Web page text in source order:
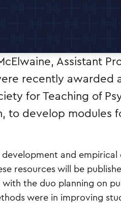
Assistant
recently awarded
for Teaching of
to develop modules
and empirical
resources will be
the duo planning on
were in improving